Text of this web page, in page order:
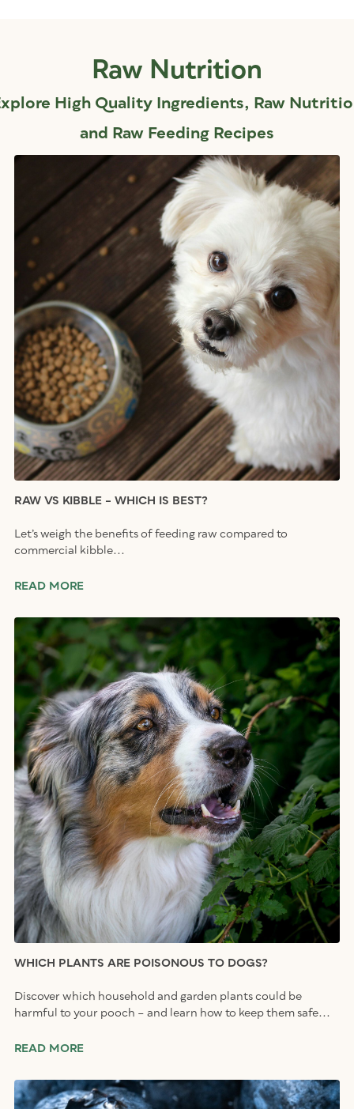
Raw Nutrition
High Quality Ingredients, Raw
and Raw Feeding Recipes
RAW VS KIBBLE – WHICH IS BEST?
Let’s weigh the benefits of feeding raw compared to
commercial kibble...
READ MORE
WHICH PLANTS ARE POISONOUS TO DOGS?
Discover which household and garden plants could be
harmful to your pooch – and learn how to keep them safe...
READ MORE